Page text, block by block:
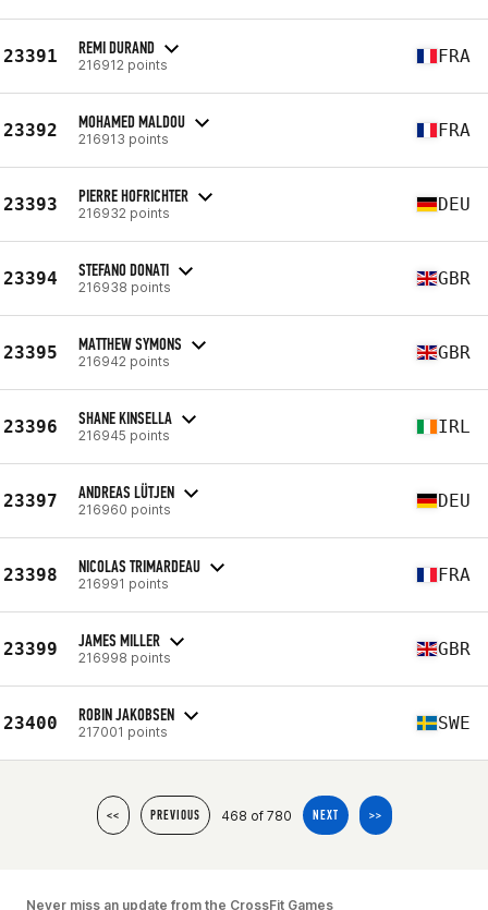
23391 REMI DURAND
216912 points FRA
23392 MOHAMED MALDOU
216913 points FRA
23393 PIERRE HOFRICHTER
216932 points DEU
23394 STEFANO DONATI
216938 points GBR
23395 MATTHEW SYMONS
216942 points GBR
23396 SHANE KINSELLA
216945 points IRL
23397 ANDREAS LÜTJEN
216960 points DEU
23398 NICOLAS TRIMARDEAU
216991 points FRA
23399 JAMES MILLER
216998 points GBR
23400 ROBIN JAKOBSEN
217001 points SWE
<< PREVIOUS 468 of 780 NEXT >>
Never miss an update from the CrossFit Games